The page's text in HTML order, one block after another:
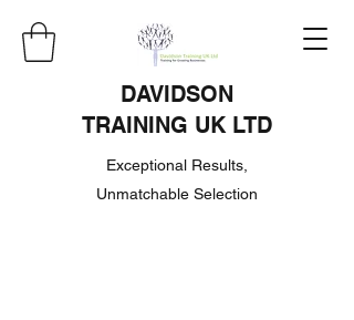
DAVIDSON
TRAINING UK LTD
Exceptional Results,
Unmatchable Selection